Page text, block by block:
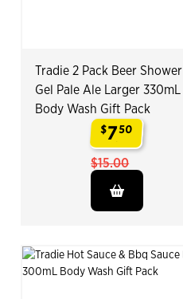
Tradie 2 Pack Beer Shower
Gel Pale Ale Larger 330mL
Body Wash Gift Pack
$750
$15.00